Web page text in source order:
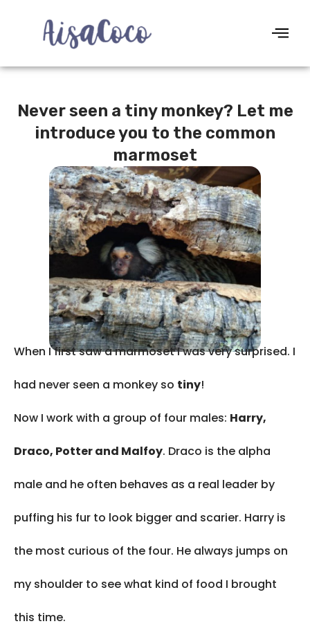
Never seen a tiny monkey? Let me
introduce you to the common
marmoset
When I first saw a marmoset I was very surprised. I
had never seen a monkey so tiny!
Now I work with a group of four males: Harry,
Draco, Potter and Malfoy. Draco is the alpha
male and he often behaves as a real leader by
puffing his fur to look bigger and scarier. Harry is
the most curious of the four. He always jumps on
my shoulder to see what kind of food I brought
this time.